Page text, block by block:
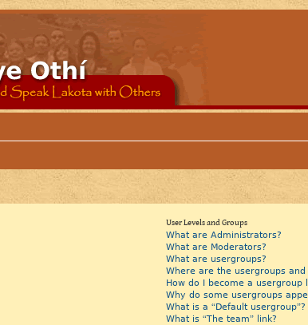
User Levels and Groups
What are Administrators?
What are Moderators?
What are usergroups?
Where are the usergroups
How do I become a usergroup
Why do some usergroups
What is a “Default usergroup”?
What is “The team” link?